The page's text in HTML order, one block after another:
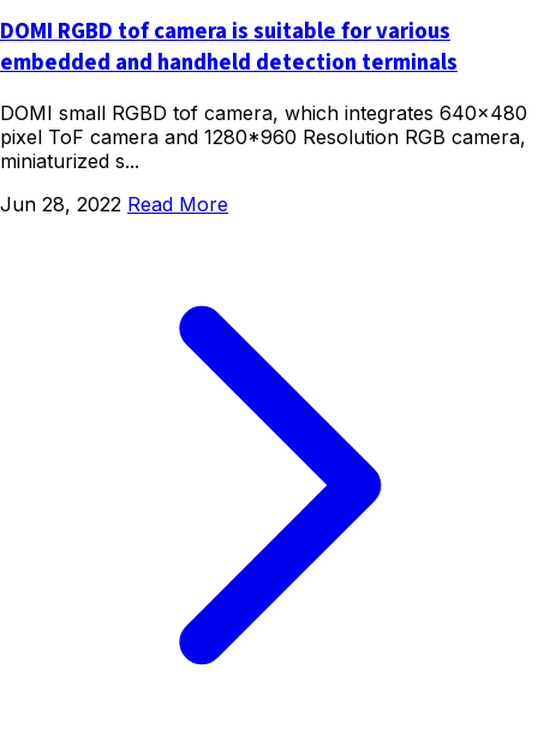
DOMI RGBD tof camera is suitable for various
embedded and handheld detection terminals
DOMI small RGBD tof camera, which integrates 640×480
pixel ToF camera and 1280*960 Resolution RGB camera,
miniaturized s...
Jun 28, 2022 Read More